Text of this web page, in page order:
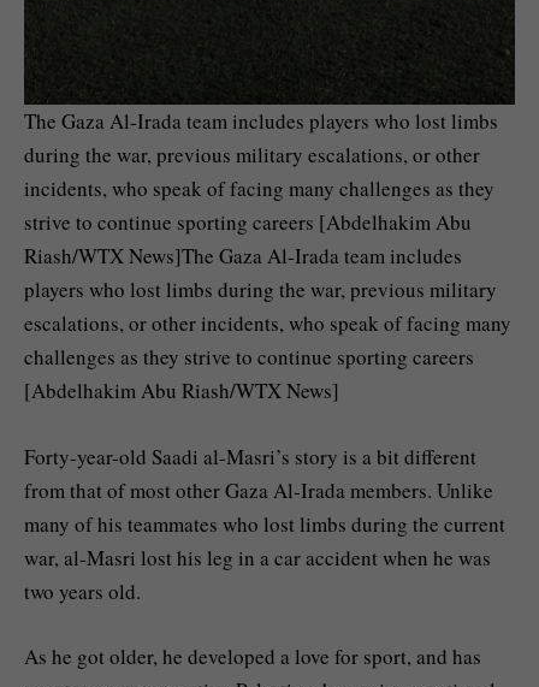
The Gaza Al-Irada team includes players who lost limbs
during the war, previous military escalations, or other
incidents, who speak of facing many challenges as they
strive to continue sporting careers [Abdelhakim Abu
Riash/WTX News]The Gaza Al-Irada team includes
players who lost limbs during the war, previous military
escalations, or other incidents, who speak of facing many
challenges as they strive to continue sporting careers
[Abdelhakim Abu Riash/WTX News]
Forty-year-old Saadi al-Masri’s story is a bit different
from that of most other Gaza Al-Irada members. Unlike
many of his teammates who lost limbs during the current
war, al-Masri lost his leg in a car accident when he was
two years old.
As he got older, he developed a love for sport, and has